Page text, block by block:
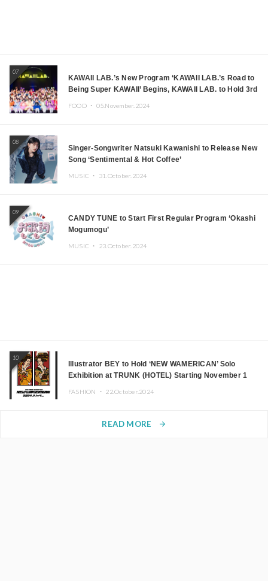
07
KAWAII LAB.’s New Program ‘KAWAII LAB.’s Road to
Being Super KAWAII’ Begins, KAWAII LAB. to Hold 3rd
FOOD ・ 05.November.2024
08
Singer-Songwriter Natsuki Kawanishi to Release New
Song ‘Sentimental & Hot Coffee’
MUSIC ・ 31.October.2024
09
CANDY TUNE to Start First Regular Program ‘Okashi
Mogumogu’
MUSIC ・ 23.October.2024
10
Illustrator BEY to Hold ‘NEW WAMERICAN’ Solo
Exhibition at TRUNK (HOTEL) Starting November 1
FASHION ・ 22.October.2024
READ MORE arrow_forward